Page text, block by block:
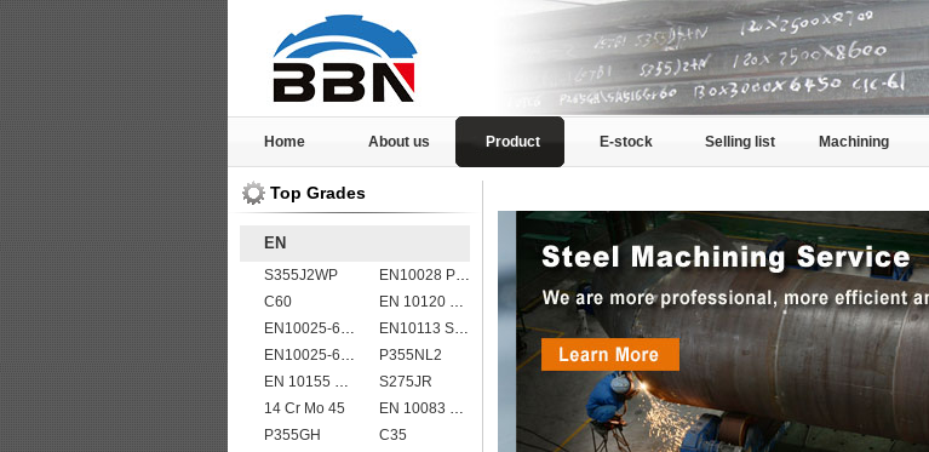
Home About us Product E-stock Selling list Machining
Top Grades
EN
S355J2WP
EN10028 P355GH
C60
EN 10120 P265NB
EN10025-6 S960QL structural steel plates
EN10113 S355M
EN10025-6 S460QL1 structural steel plates
P355NL2
EN 10155 S355J2WP
S275JR
14 Cr Mo 45
EN 10083 C45
P355GH
C35